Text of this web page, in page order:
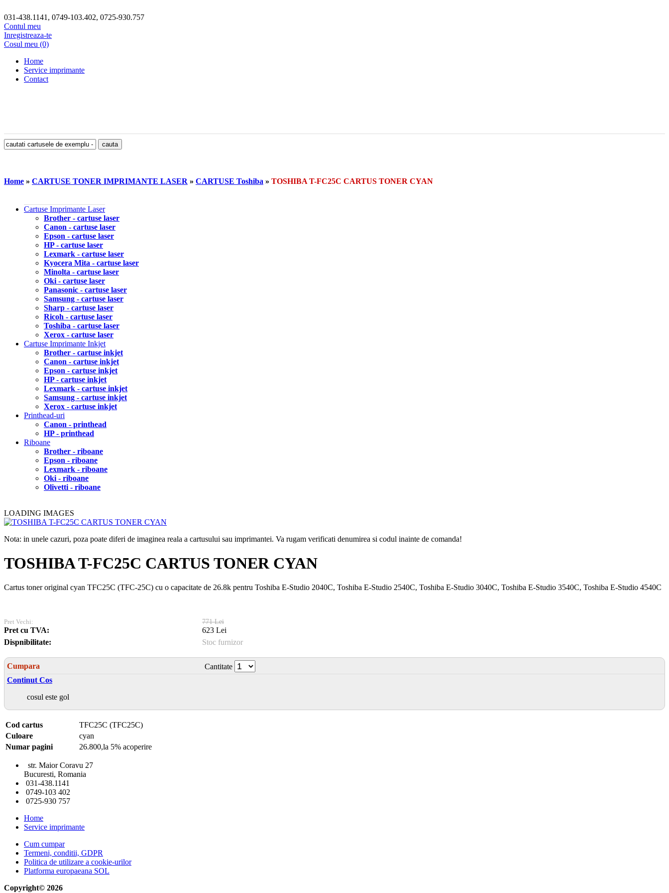
031-438.1141, 0749-103.402, 0725-930.757
Contul meu
Inregistreaza-te
Cosul meu (0)
Home
Service imprimante
Contact
Home » CARTUSE TONER IMPRIMANTE LASER » CARTUSE Toshiba » TOSHIBA T-FC25C CARTUS TONER CYAN
Cartuse Imprimante Laser
Brother - cartuse laser
Canon - cartuse laser
Epson - cartuse laser
HP - cartuse laser
Lexmark - cartuse laser
Kyocera Mita - cartuse laser
Minolta - cartuse laser
Oki - cartuse laser
Panasonic - cartuse laser
Samsung - cartuse laser
Sharp - cartuse laser
Ricoh - cartuse laser
Toshiba - cartuse laser
Xerox - cartuse laser
Cartuse Imprimante Inkjet
Brother - cartuse inkjet
Canon - cartuse inkjet
Epson - cartuse inkjet
HP - cartuse inkjet
Lexmark - cartuse inkjet
Samsung - cartuse inkjet
Xerox - cartuse inkjet
Printhead-uri
Canon - printhead
HP - printhead
Riboane
Brother - riboane
Epson - riboane
Lexmark - riboane
Oki - riboane
Olivetti - riboane
LOADING IMAGES
Nota: in unele cazuri, poza poate diferi de imaginea reala a cartusului sau imprimantei. Va rugam verificati denumirea si codul inainte de comanda!
TOSHIBA T-FC25C CARTUS TONER CYAN
Cartus toner original cyan TFC25C (TFC-25C) cu o capacitate de 26.8k pentru Toshiba E-Studio 2040C, Toshiba E-Studio 2540C, Toshiba E-Studio 3040C, Toshiba E-Studio 3540C, Toshiba E-Studio 4540C
Pret Vechi: 771 Lei
Pret cu TVA:
623 Lei
Dispnibilitate:
Stoc furnizor
Cumpara
Cantitate
Continut Cos
cosul este gol
Cod cartus
TFC25C (TFC25C)
Culoare
cyan
Numar pagini
26.800,la 5% acoperire
str. Maior Coravu 27
Bucuresti, Romania
031-438.1141
0749-103 402
0725-930 757
Home
Service imprimante
Cum cumpar
Termeni, conditii, GDPR
Politica de utilizare a cookie-urilor
Platforma europaeana SOL
Copyright© 2026